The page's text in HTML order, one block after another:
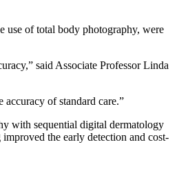
use of total body photography, were
said Associate Professor Linda
of standard care.”
with sequential digital dermatology
the early detection and cost-